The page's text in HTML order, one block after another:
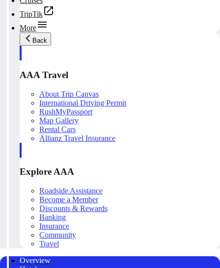
TripTik
More
Back
AAA Travel
About Trip Canvas
International Driving Permit
RushMyPassport
Map Gallery
Rental Cars
Allianz Travel Insurance
Explore AAA
Roadside Assistance
Become a Member
Discounts & Rewards
Banking
Insurance
Community
Travel
Overview